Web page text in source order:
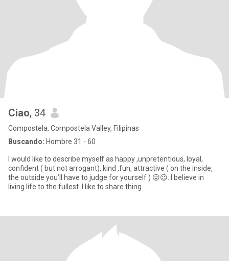
Ciao, 34
Compostela, Compostela Valley, Filipinas
Buscando: Hombre 31 - 60
I would like to describe myself as happy ,unpretentious, loyal,
confident ( but not arrogant), kind ,fun, attractive ( on the inside,
the outside you’ll have to judge for yourself ) 😛😉. I believe in
living life to the fullest .I like to share thing